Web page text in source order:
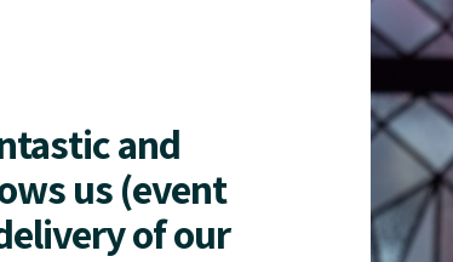
and
us (event
of our